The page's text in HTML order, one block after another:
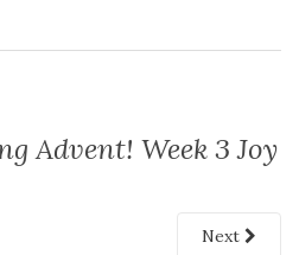
Advent! Week 3 Joy
Next